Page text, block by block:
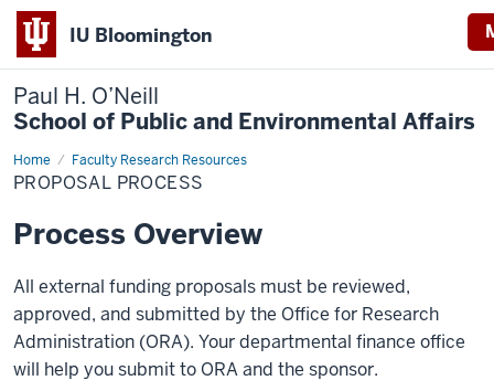
IU Bloomington
Paul H. O’Neill
School of Public and Environmental Affairs
Home Faculty Research Resources
Proposal
Process
PROPOSAL PROCESS
Process Overview
All external funding proposals must be reviewed,
approved, and submitted by the Office for Research
Administration (ORA). Your departmental finance office
will help you submit to ORA and the sponsor.